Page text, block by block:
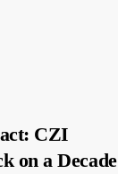
CZI
on a Decade